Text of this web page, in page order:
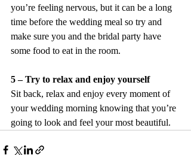
you’re feeling nervous, but it can be a long
time before the wedding meal so try and
make sure you and the bridal party have
some food to eat in the room.
5 – Try to relax and enjoy yourself
Sit back, relax and enjoy every moment of
your wedding morning knowing that you’re
going to look and feel your most beautiful.